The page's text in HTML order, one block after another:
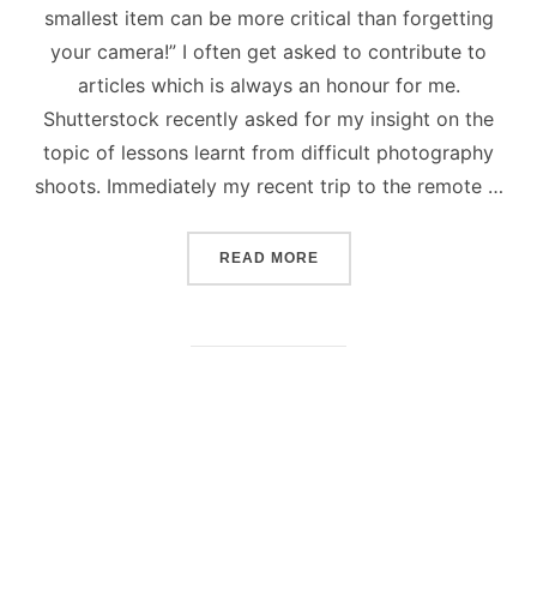
smallest item can be more critical than forgetting
your camera!” I often get asked to contribute to
articles which is always an honour for me.
Shutterstock recently asked for my insight on the
topic of lessons learnt from difficult photography
shoots. Immediately my recent trip to the remote …
READ MORE“PHOTOGRAPHY